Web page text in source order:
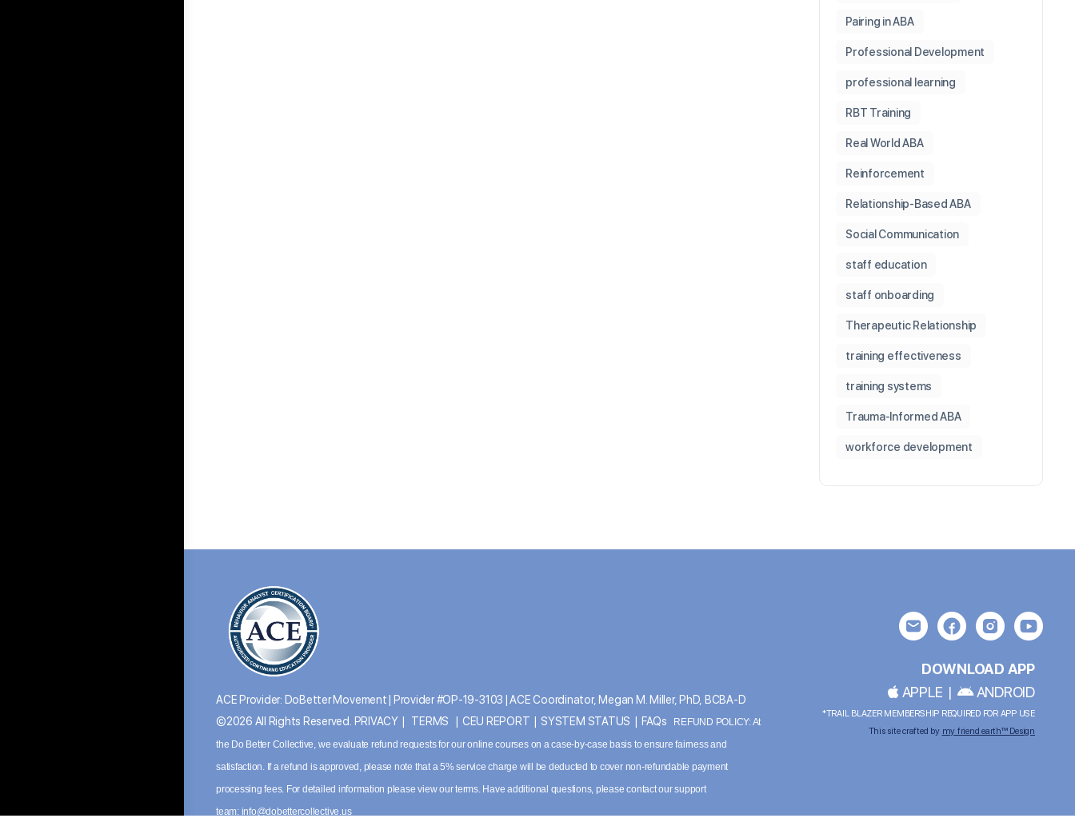
Pairing in ABA
Professional Development
professional learning
RBT Training
Real World ABA
Reinforcement
Relationship-Based ABA
Social Communication
staff education
staff onboarding
Therapeutic Relationship
training effectiveness
training systems
Trauma-Informed ABA
workforce development
ACE Provider: DoBetter Movement | Provider #OP-19-3103 | ACE Coordinator, Megan M. Miller, PhD, BCBA-D
©2026 All Rights Reserved.
PRIVACY| TERMS CEU REPORT SYSTEM STATUS FAQs
REFUND POLICY: At
the Do Better Collective, we evaluate refund requests for our online courses on a case-by-case basis to ensure fairness and
satisfaction. If a refund is approved, please note that a 5% service charge will be deducted to cover non-refundable payment
processing fees. For detailed information pleaseview our terms. Have additional questions, please contact our support
team: info@dobettercollective.us
DOWNLOAD APP
APPLE | ANDROID
*TRAIL BLAZER MEMBERSHIP REQUIRED FOR APP USE
This site crafted by my friend earth™ Design